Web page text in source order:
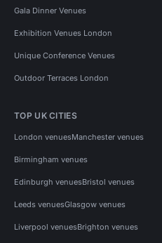
Gala Dinner Venues
Exhibition Venues London
Unique Conference Venues
Outdoor Terraces London
TOP UK CITIES
London venuesManchester venues
Birmingham venues
Edinburgh venuesBristol venues
Leeds venuesGlasgow venues
Liverpool venuesBrighton venues